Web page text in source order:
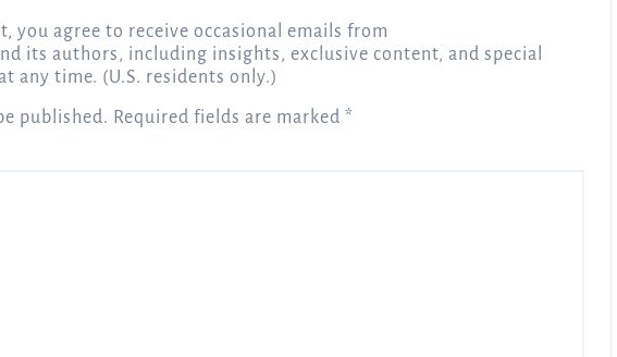
you agree to receive occasional emails from
its authors, including insights, exclusive content, and special
any time. (U.S. residents only.)
published. Required fields are marked *